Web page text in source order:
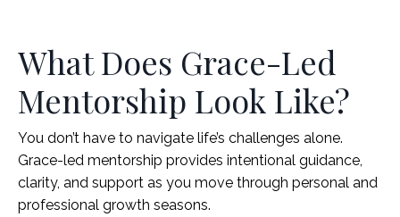
What Does Grace-Led
Mentorship Look Like?
You don’t have to navigate life’s challenges alone.
Grace-led mentorship provides intentional guidance,
clarity, and support as you move through personal and
professional growth seasons.